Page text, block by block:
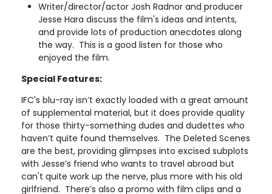
Writer/director/actor Josh Radnor and producer
Jesse Hara discuss the film's ideas and intents,
and provide lots of production anecdotes along
the way. This is a good listen for those who
enjoyed the film.
Special Features:
IFC's blu-ray isn’t exactly loaded with a great amount
of supplemental material, but it does provide quality
for those thirty-something dudes and dudettes who
haven’t quite found themselves. The Deleted Scenes
are the best, providing glimpses into excised subplots
with Jesse’s friend who wants to travel abroad but
can't quite work up the nerve, plus more with his old
girlfriend. There’s also a promo with film clips and a